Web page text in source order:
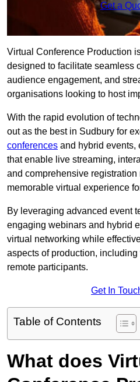
Get a
Virtual Conference Production
designed to facilitate seamless
audience engagement, and
organisations looking to host
With the rapid evolution of
out as the best in Sudbury for
conferences and hybrid events,
that enable live streaming,
and comprehensive
memorable virtual experience
By leveraging advanced event
engaging webinars and hybrid
virtual networking while
aspects of production,
remote participants.
Get In
Table of Contents
What does